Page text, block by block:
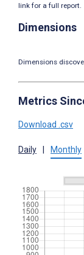
link for a full report.
Dimensions
Dimensions
Metrics
Download .csv
Daily Monthly